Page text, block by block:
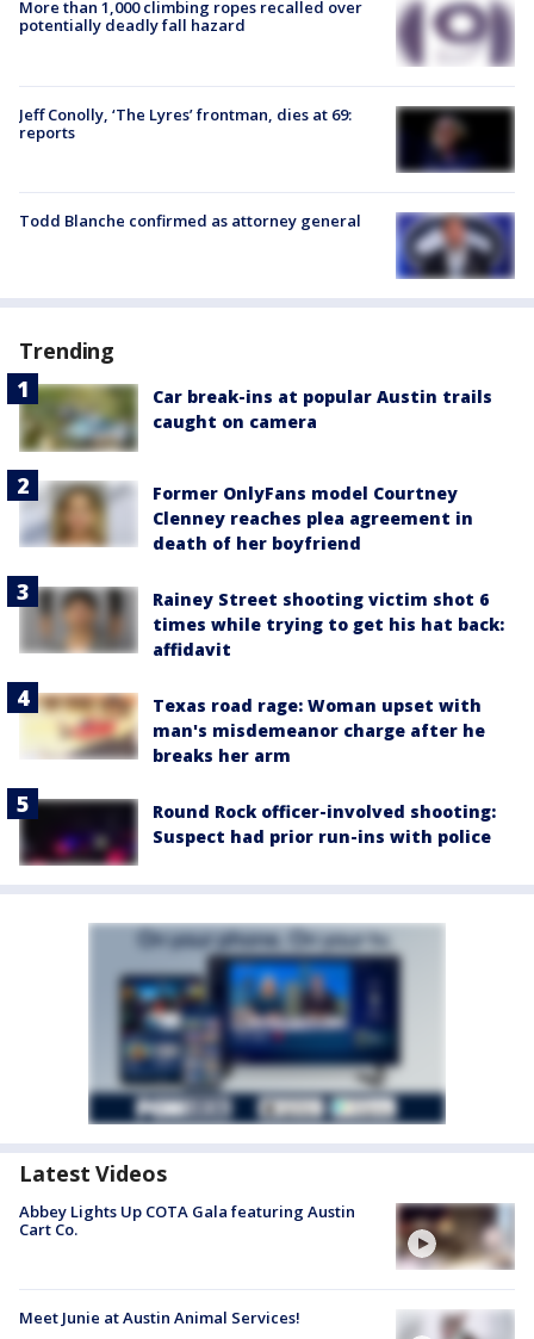
More than 1,000 climbing ropes recalled over
potentially deadly fall hazard
Jeff Conolly, ‘The Lyres’ frontman, dies at 69:
reports
Todd Blanche confirmed as attorney general
Trending
Car break-ins at popular Austin trails
caught on camera
Former OnlyFans model Courtney
Clenney reaches plea agreement in
death of her boyfriend
Rainey Street shooting victim shot 6
times while trying to get his hat back:
affidavit
Texas road rage: Woman upset with
man's misdemeanor charge after he
breaks her arm
Round Rock officer-involved shooting:
Suspect had prior run-ins with police
Latest Videos
Abbey Lights Up COTA Gala featuring Austin
Cart Co.
Meet Junie at Austin Animal Services!